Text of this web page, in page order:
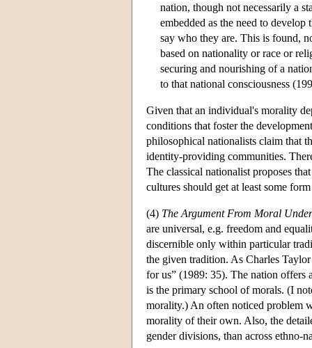
nation, though not necessarily a
embedded as the need to
say who they are. This is found,
based on nationality or race or
securing and nourishing of a
to that national consciousness
Given that an individual's morality
conditions that foster the
philosophical nationalists claim that
identity-providing communities.
The classical nationalist proposes
cultures should get at least some
(4) The Argument From Moral
are universal, e.g. freedom and
discernible only within particular
the given tradition. As Charles
for us” (1989: 35). The nation offers
is the primary school of morals. (I
morality.) An often noticed problem
morality of their own. Also, the
gender divisions, than across ethno-